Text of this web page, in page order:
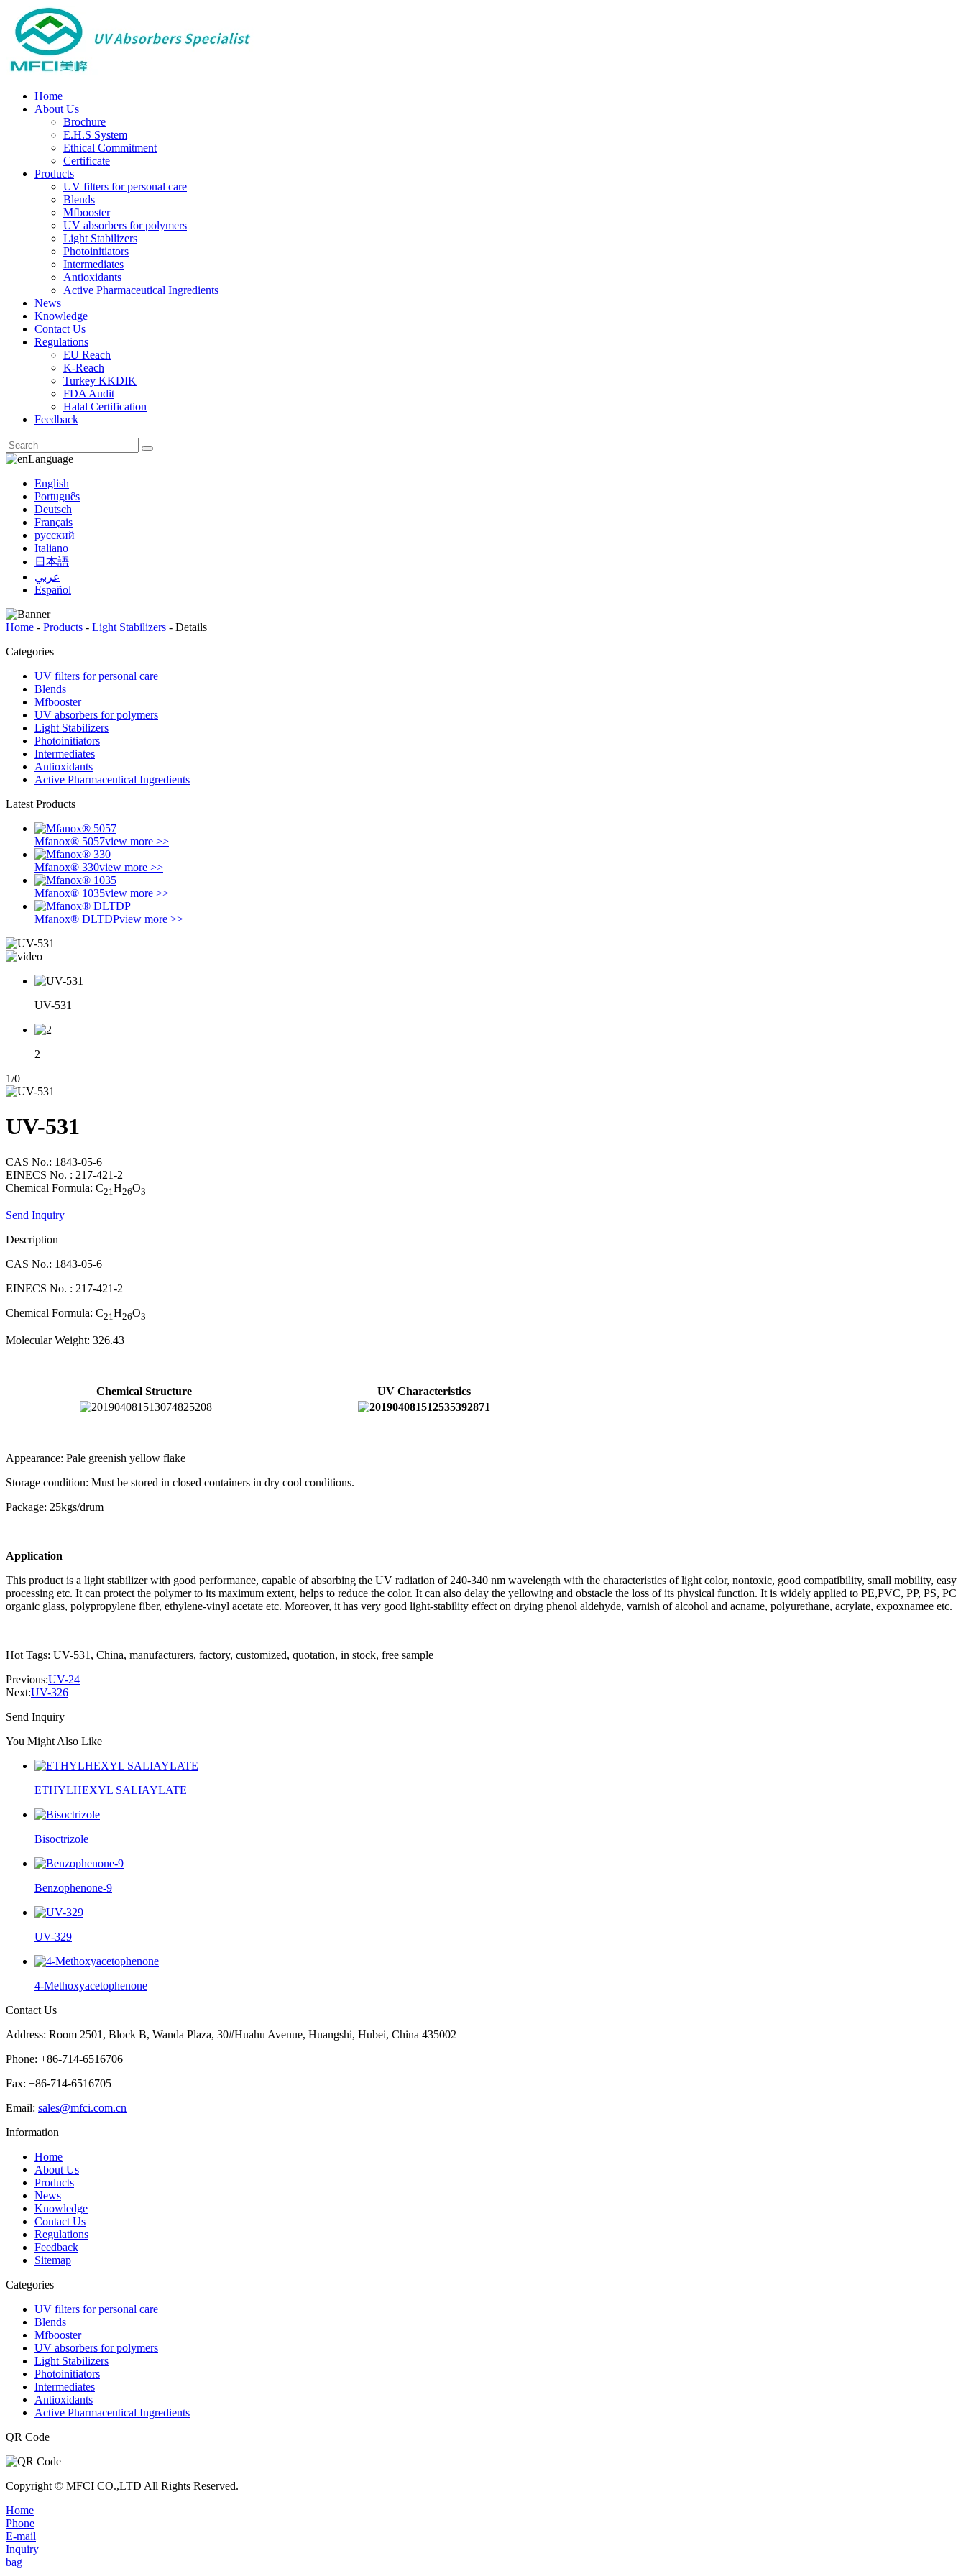
Home
About Us
Brochure
E.H.S System
Ethical Commitment
Certificate
Products
UV filters for personal care
Blends
Mfbooster
UV absorbers for polymers
Light Stabilizers
Photoinitiators
Intermediates
Antioxidants
Active Pharmaceutical Ingredients
News
Knowledge
Contact Us
Regulations
EU Reach
K-Reach
Turkey KKDIK
FDA Audit
Halal Certification
Feedback
Language
English
Português
Deutsch
Français
русский
Italiano
日本語
عربي
Español
Home - Products - Light Stabilizers - Details
Categories
UV filters for personal care
Blends
Mfbooster
UV absorbers for polymers
Light Stabilizers
Photoinitiators
Intermediates
Antioxidants
Active Pharmaceutical Ingredients
Latest Products
Mfanox® 5057view more >>
Mfanox® 330view more >>
Mfanox® 1035view more >>
Mfanox® DLTDPview more >>
UV-531
2
1/0
UV-531
CAS No.: 1843-05-6
EINECS No. : 217-421-2
Chemical Formula: C21H26O3
Send Inquiry
Description
CAS No.: 1843-05-6
EINECS No. : 217-421-2
Chemical Formula: C21H26O3
Molecular Weight: 326.43
Chemical Structure UV Characteristics
Appearance: Pale greenish yellow flake
Storage condition: Must be stored in closed containers in dry cool conditions.
Package: 25kgs/drum
Application
This product is a light stabilizer with good performance, capable of absorbing the UV radiation of 240-340 nm wavelength with the characteristics of light color, nontoxic, good compatibility, small mobility, easy
processing etc. It can protect the polymer to its maximum extent, helps to reduce the color. It can also delay the yellowing and obstacle the loss of its physical function. It is widely applied to PE,PVC, PP, PS, PC
organic glass, polypropylene fiber, ethylene-vinyl acetate etc. Moreover, it has very good light-stability effect on drying phenol aldehyde, varnish of alcohol and acname, polyurethane, acrylate, expoxnamee etc.
Hot Tags: UV-531, China, manufacturers, factory, customized, quotation, in stock, free sample
Previous:UV-24
Next:UV-326
Send Inquiry
You Might Also Like
ETHYLHEXYL SALIAYLATE
Bisoctrizole
Benzophenone-9
UV-329
4-Methoxyacetophenone
Contact Us
Address: Room 2501, Block B, Wanda Plaza, 30#Huahu Avenue, Huangshi, Hubei, China 435002
Phone: +86-714-6516706
Fax: +86-714-6516705
Email: sales@mfci.com.cn
Information
Home
About Us
Products
News
Knowledge
Contact Us
Regulations
Feedback
Sitemap
Categories
UV filters for personal care
Blends
Mfbooster
UV absorbers for polymers
Light Stabilizers
Photoinitiators
Intermediates
Antioxidants
Active Pharmaceutical Ingredients
QR Code
Copyright © MFCI CO.,LTD All Rights Reserved.
Home
Phone
E-mail
Inquiry
bag